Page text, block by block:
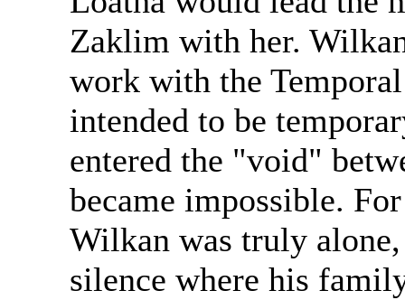
Zaklim with her.
work with the
intended to be
entered the "void"
became impossible.
Wilkan was truly
silence where his